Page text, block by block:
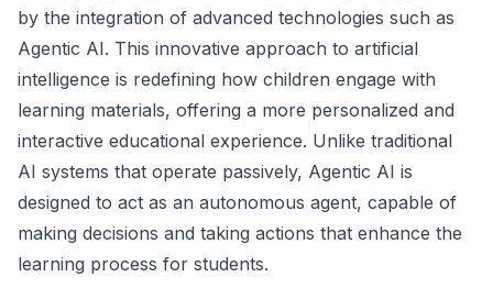
by the integration of advanced technologies such as
Agentic AI. This innovative approach to artificial
intelligence is redefining how children engage with
learning materials, offering a more personalized and
interactive educational experience. Unlike traditional
AI systems that operate passively, Agentic AI is
designed to act as an autonomous agent, capable of
making decisions and taking actions that enhance the
learning process for students.